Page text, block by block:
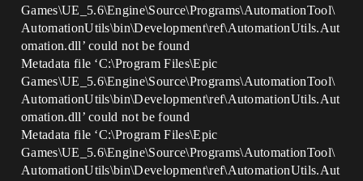
Games\UE_5.6\Engine\Source\Programs\AutomationTool\
AutomationUtils\bin\Development\ref\AutomationUtils.Aut
omation.dll’ could not be found
Metadata file ‘C:\Program Files\Epic
Games\UE_5.6\Engine\Source\Programs\AutomationTool\
AutomationUtils\bin\Development\ref\AutomationUtils.Aut
omation.dll’ could not be found
Metadata file ‘C:\Program Files\Epic
Games\UE_5.6\Engine\Source\Programs\AutomationTool\
AutomationUtils\bin\Development\ref\AutomationUtils.Aut